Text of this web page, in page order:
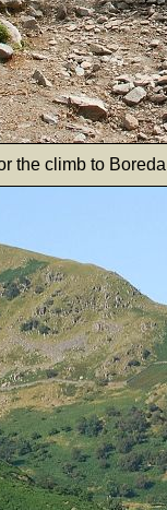
the climb to